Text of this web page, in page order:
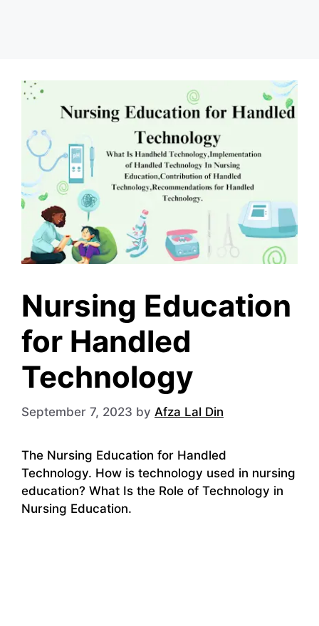
Nursing Education
for Handled
Technology
September 7, 2023 by Afza Lal Din
The Nursing Education for Handled
Technology. How is technology used in nursing
education? What Is the Role of Technology in
Nursing Education.